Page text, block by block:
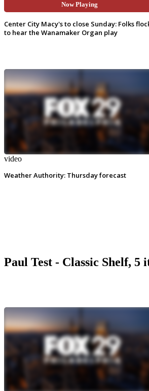
Now Playing
Center City Macy's to close Sunday: Folks
to hear the Wanamaker Organ play
video
Weather Authority: Thursday forecast
Paul Test - Classic Shelf, 5